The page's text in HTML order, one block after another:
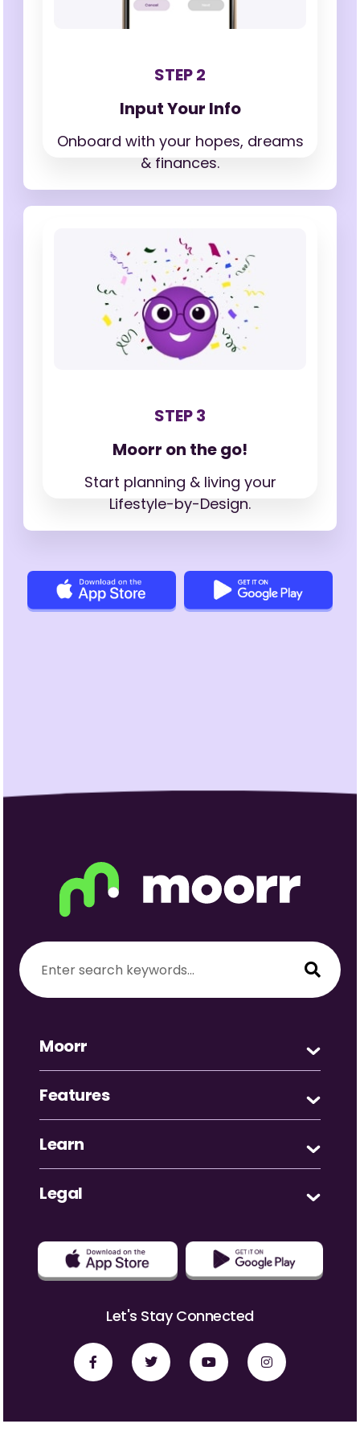
STEP 2
Input Your Info
Onboard with your hopes, dreams
& finances.
STEP 3
Moorr on the go!
Start planning & living your
Lifestyle-by-Design.
Moorr
Features
Learn
Legal
Let's Stay Connected